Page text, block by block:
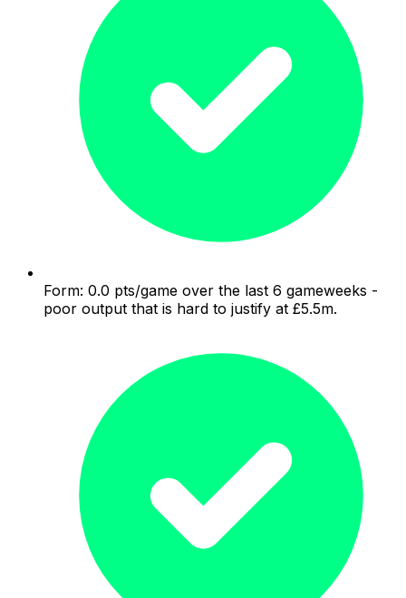
Form: 0.0 pts/game over the last 6 gameweeks -
poor output that is hard to justify at £5.5m.